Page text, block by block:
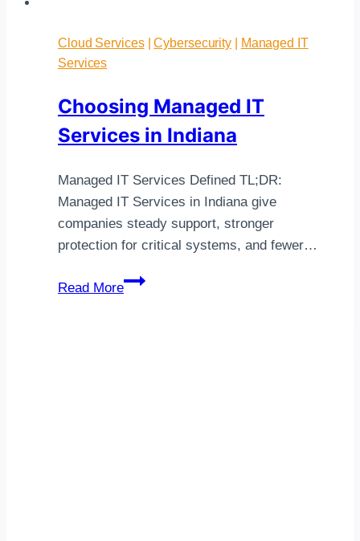
Cloud Services|Cybersecurity
Managed IT
Services
Choosing Managed IT
Services in Indiana
Managed IT Services Defined TL;DR:
Managed IT Services in Indiana give
companies steady support, stronger
protection for critical systems, and fewer…
Read More
Choosing